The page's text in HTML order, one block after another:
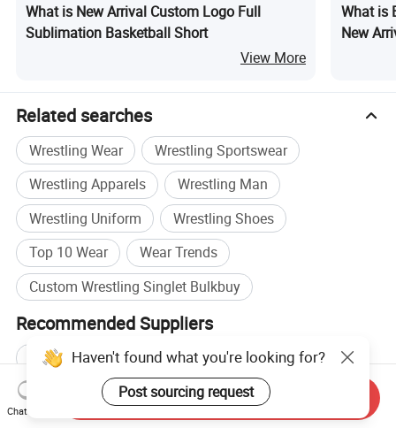
What is New Arrival Custom Logo Full
Sublimation Basketball Short
View More
What is
New
Related searches
Wrestling Wear
Wrestling Sportswear
Wrestling Apparels
Wrestling Man
Wrestling Uniform
Wrestling Shoes
Top 10 Wear
Wear Trends
Custom Wrestling Singlet Bulkbuy
Recommended Suppliers
Shenzhen Shengda Garment
Wholesale Basketball Wear
Haven't found what you're looking for?
Post sourcing request
Chat Now
Send Inquiry